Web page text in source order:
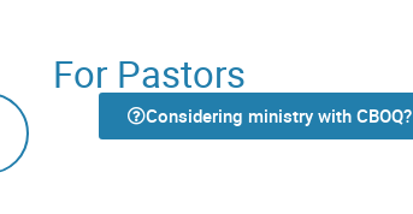
For Pastors
Considering ministry with CBOQ?